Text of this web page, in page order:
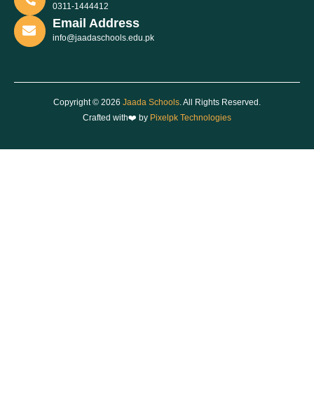
0311-1444412
Email Address
info@jaadaschools.edu.pk
Copyright © 2026 Jaada Schools . All Rights Reserved.
Crafted with❤️ by Pixelpk Technologies